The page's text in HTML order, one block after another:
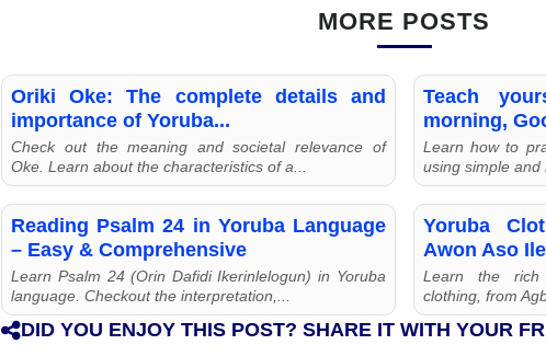
MORE POSTS
Oriki Oke: The complete details and
importance of Yoruba...
Check out the meaning and societal relevance of
Oke. Learn about the characteristics of a...
Teach
morning,
Learn how to
using simple and
Reading Psalm 24 in Yoruba Language
– Easy & Comprehensive
Learn Psalm 24 (Orin Dafidi Ikerinlelogun) in Yoruba
language. Checkout the interpretation,...
Yoruba
Awon Aso
Learn the rich
clothing, from
DID YOU ENJOY THIS POST? SHARE IT WITH YOUR